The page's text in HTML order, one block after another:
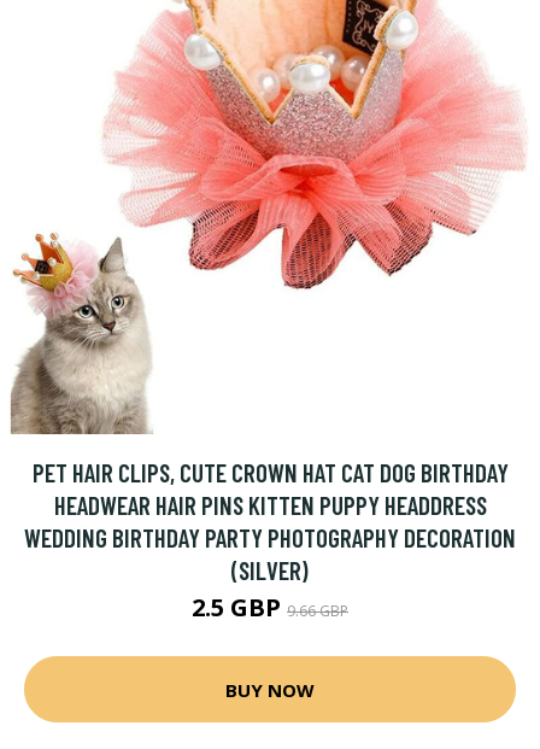
PET HAIR CLIPS, CUTE CROWN HAT CAT DOG BIRTHDAY
HEADWEAR HAIR PINS KITTEN PUPPY HEADDRESS
WEDDING BIRTHDAY PARTY PHOTOGRAPHY DECORATION
(SILVER)
2.5 GBP 9.66 GBP
BUY NOW